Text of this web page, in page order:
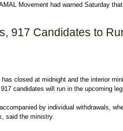
Movement had warned Saturday
917 Candidates to
closed at midnight and the interior
candidates will run in the upcoming
by individual withdrawals,
said the ministry.